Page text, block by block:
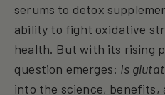
serums to detox
ability to fight oxidative
health. But with its rising
question emerges: Is
into the science, benefits,